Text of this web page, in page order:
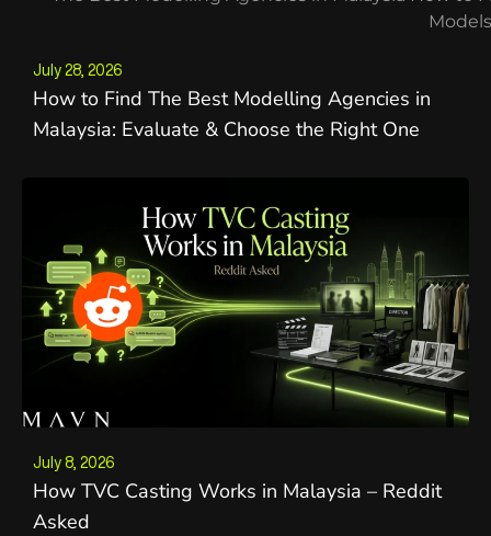
July 28, 2026
How to Find The Best Modelling Agencies in
Malaysia: Evaluate & Choose the Right One
July 8, 2026
How TVC Casting Works in Malaysia – Reddit
Asked